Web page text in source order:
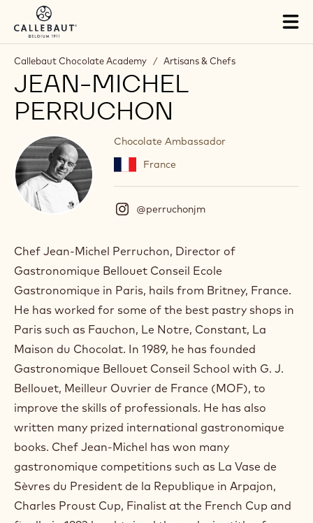
Skip to main content
Callebaut Chocolate Academy / Artisans & Chefs
JEAN-MICHEL
PERRUCHON
Chocolate Ambassador
France
@perruchonjm
s
a
g
a
m
.
O
e
n
i
n
n
e
w
Chef Jean-Michel Perruchon, Director of
Gastronomique Bellouet Conseil Ecole
Gastronomique in Paris, hails from Britney, France.
He has worked for some of the best pastry shops in
Paris such as Fauchon, Le Notre, Constant, La
Maison du Chocolat. In 1989, he has founded
Gastronomique Bellouet Conseil School with G. J.
Bellouet, Meilleur Ouvrier de France (MOF), to
improve the skills of professionals. He has also
written many prized international gastronomique
books. Chef Jean-Michel has won many
gastronomique competitions such as La Vase de
Sèvres du President de la Republique in Arpajon,
Charles Proust Cup, Finalist at the French Cup and